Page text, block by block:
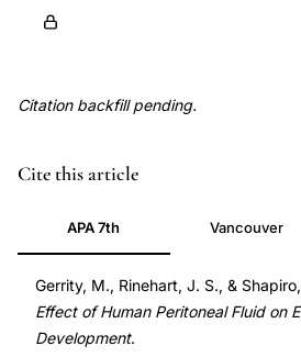
Citation backfill pending.
melatonin
ovarian
hyperstimulation
syndrome
OHSS,
OHSS
Cite this article
APA 7th Vancouver
Gerrity, M., Rinehart, J. S., &
Effect of Human Peritoneal Fluid on
Development.